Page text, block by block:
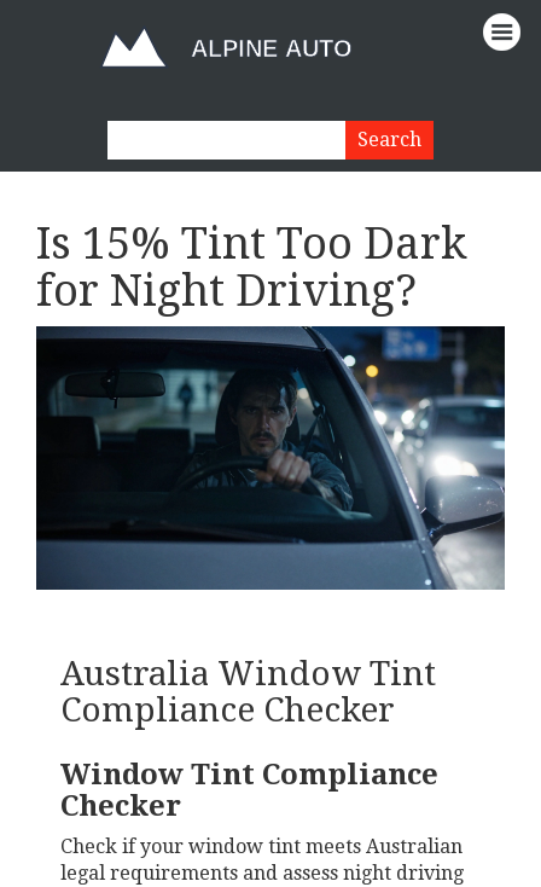
Is 15% Tint Too Dark
for Night Driving?
Australia Window Tint
Compliance Checker
Window Tint Compliance
Checker
Check if your window tint meets Australian
legal requirements and assess night driving